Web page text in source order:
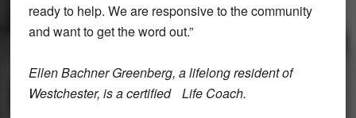
ready to help. We are responsive to the community
and want to get the word out.”
Ellen Bachner Greenberg, a lifelong resident of
Westchester, is a certified Life Coach.